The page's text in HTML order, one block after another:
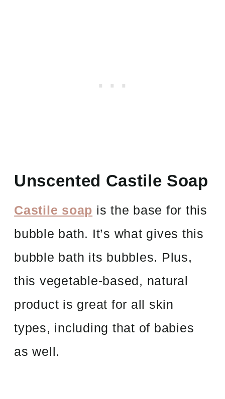
Unscented Castile Soap
Castile soap is the base for this
bubble bath. It’s what gives this
bubble bath its bubbles. Plus,
this vegetable-based, natural
product is great for all skin
types, including that of babies
as well.